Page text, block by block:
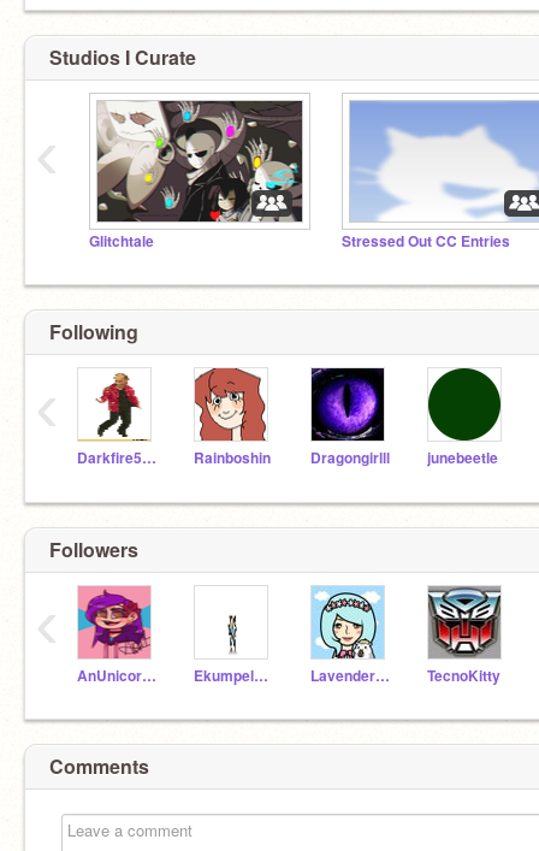
Studios I Curate
Glitchtale Stressed Out CC Entries
‹
Following
Darkfire545 Rainboshin Dragongirlll junebeetle
‹
Followers
AnUnicorn12 Ekumpel2014 Lavender_Mlpfan TecnoKitty
‹
Comments